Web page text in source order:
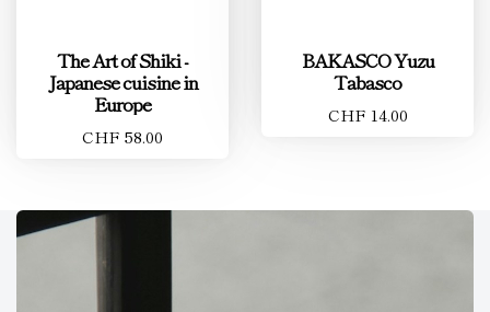
The Art of Shiki -
Japanese cuisine in
Europe
CHF 58.00
BAKASCO Yuzu
Tabasco
CHF 14.00